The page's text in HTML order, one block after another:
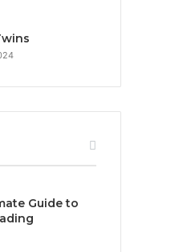
Guide to